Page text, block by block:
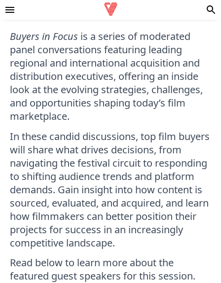
Buyers in Focus is a series of moderated
panel conversations featuring leading
regional and international acquisition and
distribution executives, offering an inside
look at the evolving strategies, challenges,
and opportunities shaping today’s film
marketplace.
In these candid discussions, top film buyers
will share what drives decisions, from
navigating the festival circuit to responding
to shifting audience trends and platform
demands. Gain insight into how content is
sourced, evaluated, and acquired, and learn
how filmmakers can better position their
projects for success in an increasingly
competitive landscape.
Read below to learn more about the
featured guest speakers for this session.